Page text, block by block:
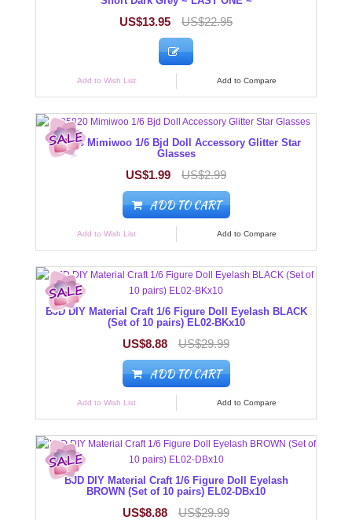
US$13.95 US$22.95
Add to Wish List Add to Compare
125820 Mimiwoo 1/6 Bjd Doll Accessory Glitter Star
Glasses
US$1.99 US$2.99
ADD TO CART
Add to Wish List Add to Compare
BJD DIY Material Craft 1/6 Figure Doll Eyelash BLACK
(Set of 10 pairs) EL02-BKx10
US$8.88 US$29.99
ADD TO CART
Add to Wish List Add to Compare
BJD DIY Material Craft 1/6 Figure Doll Eyelash
BROWN (Set of 10 pairs) EL02-DBx10
US$8.88 US$29.99